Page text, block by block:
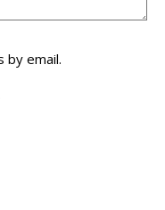
by email.